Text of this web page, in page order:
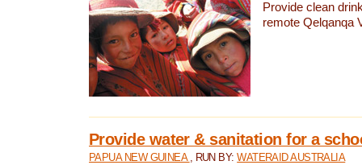
Provide clean
remote Qelqanqa
Provide water & sanitation for a
PAPUA NEW GUINEA , RUN BY:WATERAID AUSTRALIA